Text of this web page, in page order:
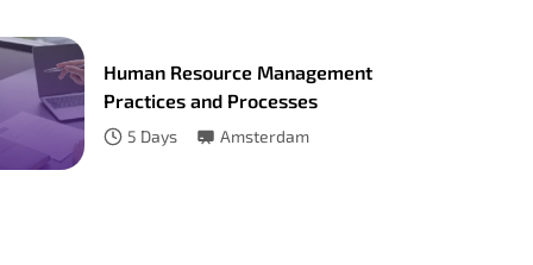
Human Resource Management
Practices and Processes
5 Days Amsterdam